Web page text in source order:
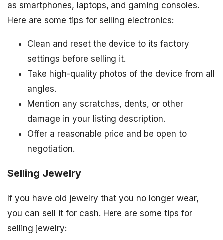
as smartphones, laptops, and gaming consoles.
Here are some tips for selling electronics:
Clean and reset the device to its factory
settings before selling it.
Take high-quality photos of the device from all
angles.
Mention any scratches, dents, or other
damage in your listing description.
Offer a reasonable price and be open to
negotiation.
Selling Jewelry
If you have old jewelry that you no longer wear,
you can sell it for cash. Here are some tips for
selling jewelry: